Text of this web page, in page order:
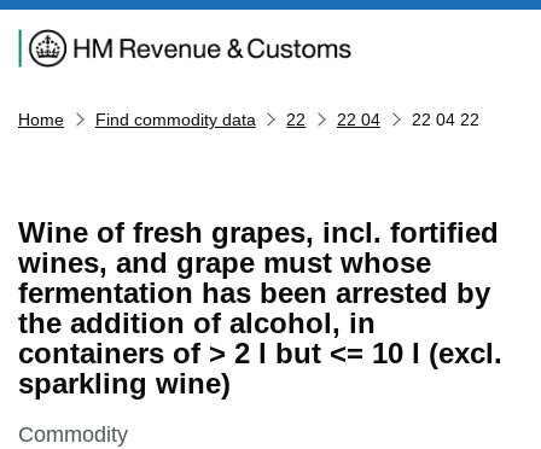
Navigation menu
Home Find commodity data 22 22 04 22 04 22
Wine of fresh grapes, incl. fortified
wines, and grape must whose
fermentation has been arrested by
the addition of alcohol, in
containers of > 2 l but <= 10 l (excl.
sparkling wine)
This section is
Commodity